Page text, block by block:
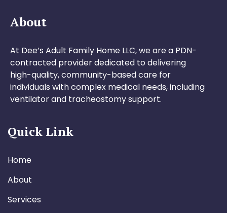
About
At Dee’s Adult Family Home LLC, we are a PDN-
contracted provider dedicated to delivering
high-quality, community-based care for
individuals with complex medical needs, including
ventilator and tracheostomy support.
Quick Link
Home
About
Services